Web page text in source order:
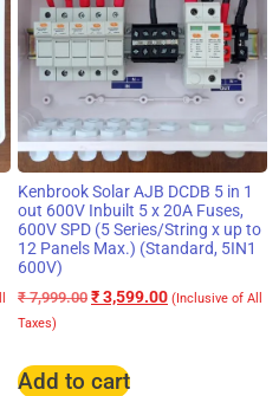
Kenbrook Solar AJB DCDB 5 in 1
out 600V Inbuilt 5 x 20A Fuses,
600V SPD (5 Series/String x up to
12 Panels Max.) (Standard, 5IN1
600V)
₹7,999.00 ₹3,599.00 (Inclusive of All
Taxes)
Add to cart